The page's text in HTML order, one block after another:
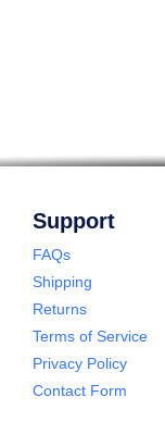
Support
FAQs
Shipping
Returns
Terms of Service
Privacy Policy
Contact Form